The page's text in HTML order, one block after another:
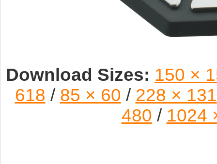
Download Sizes: 150 ×
618 / 85 × 60 / 228 × 131
480 / 1024